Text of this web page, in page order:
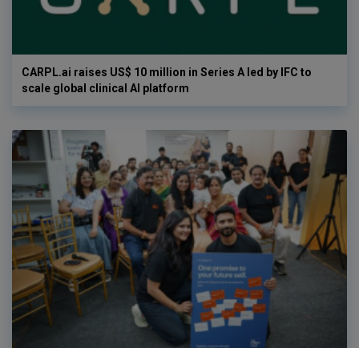
CARPL.ai raises US$ 10 million in Series A led by IFC to
scale global clinical AI platform